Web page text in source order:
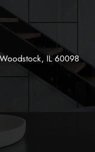
IL 60098